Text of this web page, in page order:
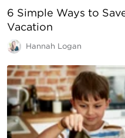
6 Simple Ways to
Vacation
Hannah Logan